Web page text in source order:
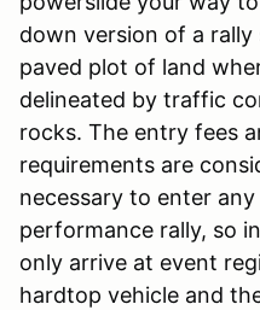
down version of a
paved plot of land
delineated by traffic
rocks. The entry fees
requirements are
necessary to enter
performance rally, so
only arrive at event
hardtop vehicle and